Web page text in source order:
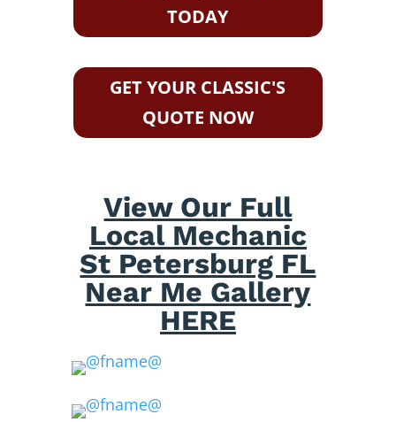
TODAY
GET YOUR CLASSIC'S
QUOTE NOW
View Our Full
Local Mechanic
St Petersburg FL
Near Me Gallery
HERE